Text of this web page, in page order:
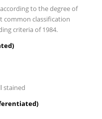
to the degree of
common classification
criteria of 1984.
stained